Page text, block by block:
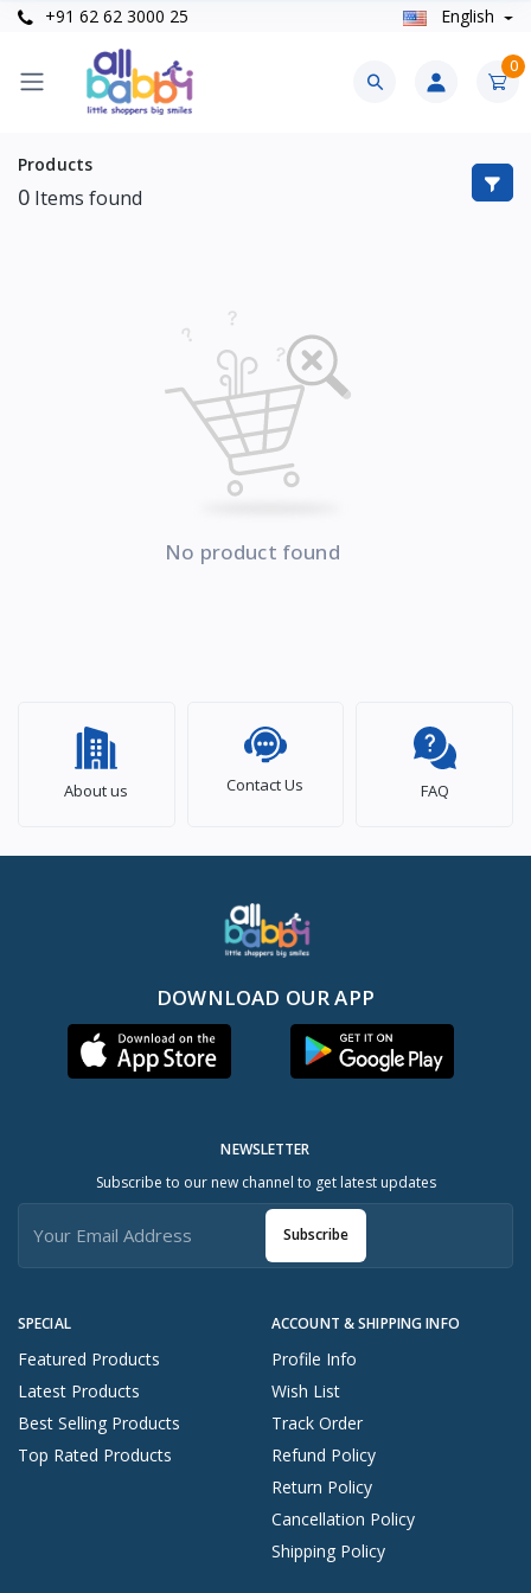
+91 62 62 3000 25 English
0
Products
0 Items found
No product found
About us Contact Us FAQ
DOWNLOAD OUR APP
SPECIAL
Featured Products
Latest Products
Best Selling Products
Top Rated Products
ACCOUNT & SHIPPING INFO
Profile Info
Wish List
Track Order
Refund Policy
Return Policy
Cancellation Policy
Shipping Policy
NEWSLETTER
Subscribe to our new channel to get latest updates
Subscribe